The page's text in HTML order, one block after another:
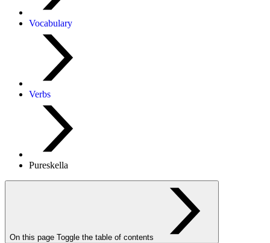
Vocabulary
Verbs
Pureskella
On this page Toggle the table of contents